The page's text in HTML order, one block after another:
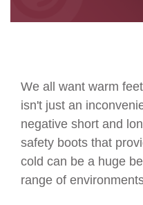
We all want warm
isn't just an
negative short and
safety boots that
cold can be a huge
range of